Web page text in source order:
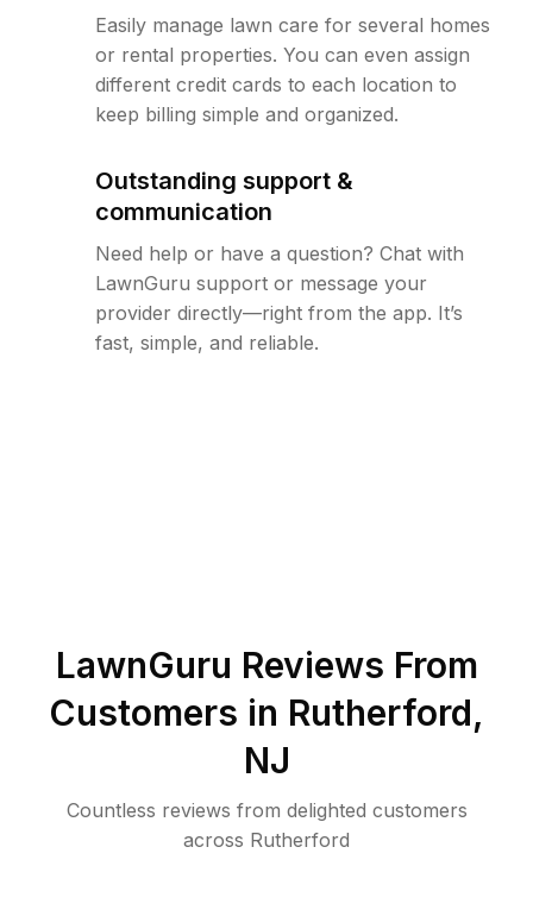
Easily manage lawn care for several homes
or rental properties. You can even assign
different credit cards to each location to
keep billing simple and organized.
Outstanding support &
communication
Need help or have a question? Chat with
LawnGuru support or message your
provider directly—right from the app. It’s
fast, simple, and reliable.
LawnGuru Reviews From
Customers in Rutherford,
NJ
Countless reviews from delighted customers
across Rutherford